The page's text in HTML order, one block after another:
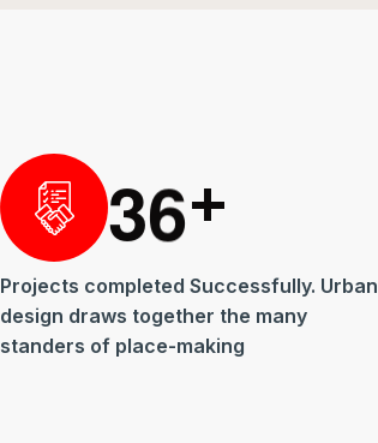
36+
Projects completed Successfully. Urban
design draws together the many
standers of place-making